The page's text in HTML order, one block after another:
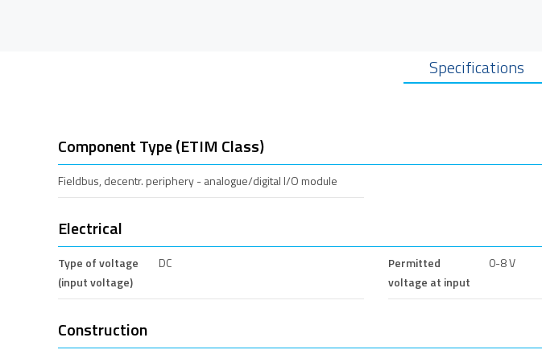
Specifications
Component Type (ETIM Class)
Fieldbus, decentr. periphery - analogue/digital I/O module
Electrical
Type of voltage
(input voltage)
DC
Permitted
voltage at input
0-8 V
Construction